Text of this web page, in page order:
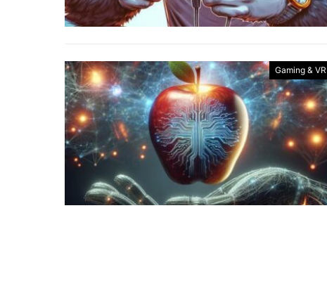
Gaming & VR